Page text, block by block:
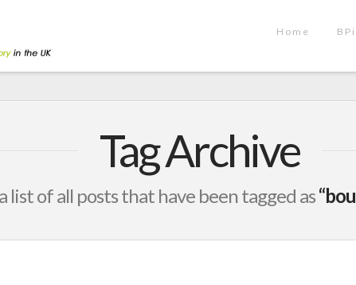
Home
Tag Archive
list of all posts that have been tagged as